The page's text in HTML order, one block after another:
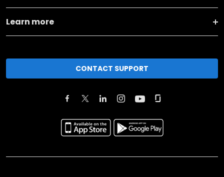
Learn more
CONTACT SUPPORT